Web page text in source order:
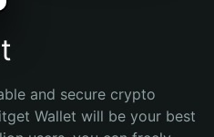
and secure crypto
Wallet will be your best